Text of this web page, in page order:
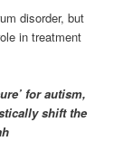
disorder, but
in treatment
for autism,
shift the